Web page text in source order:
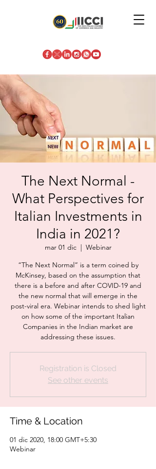
The Next Normal -
What Perspectives for
Italian Investments in
India in 2021?
mar 01 dic
  |
Webinar
“The Next Normal” is a term coined by
McKinsey, based on the assumption that
there is a before and after COVID-19 and
the new normal that will emerge in the
post-viral era. Webinar intends to shed light
on how some of the important Italian
Companies in the Indian market are
addressing these issues.
Registration is Closed
See other events
Time & Location
01 dic 2020, 18:00 GMT+5:30
Webinar